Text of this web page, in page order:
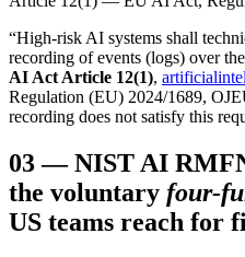
“High-risk AI systems shall
recording of events (logs) over
AI Act Article 12(1),
Regulation (EU) 2024/1689,
recording does not satisfy this
03—NIST AI RMF
the voluntary four-
US teams reach for